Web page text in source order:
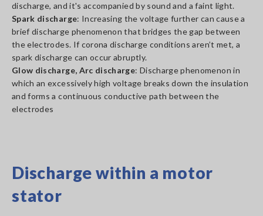
discharge, and it's accompanied by sound and a faint light.
Spark discharge: Increasing the voltage further can cause a
brief discharge phenomenon that bridges the gap between
the electrodes. If corona discharge conditions aren’t met, a
spark discharge can occur abruptly.
Glow discharge, Arc discharge: Discharge phenomenon in
which an excessively high voltage breaks down the insulation
and forms a continuous conductive path between the
electrodes
Discharge within a motor
stator